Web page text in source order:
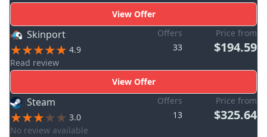
View Offer
Skinport
4.9
Read review
Offers
33
Price from
$194.59
View Offer
Steam
3.0
No review available
Offers
13
Price from
$325.64